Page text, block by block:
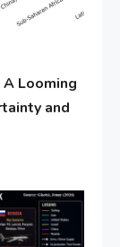
Looming
and